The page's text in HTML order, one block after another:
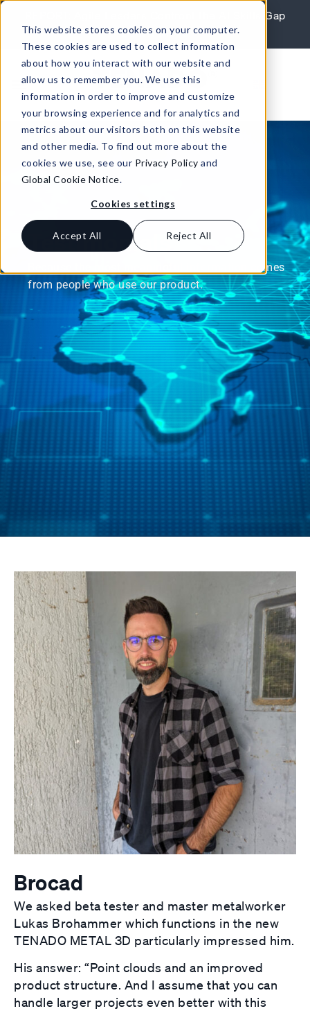
This website stores cookies on your computer.
These cookies are used to collect information
about how you interact with our website and
allow us to remember you. We use this
information in order to improve and customize
your browsing experience and for analytics and
metrics about our visitors both on this website
and other media. To find out more about the
cookies we use, see our Privacy Policy and
Global Cookie Notice.
Cookies settings
Accept All Reject All
REPORT: Agile Leaders Confront the AI Skills Gap
Learn More
Testimonials
Because the most meaningful information comes
from people who use our product.
Brocad
We asked beta tester and master metalworker
Lukas Brohammer which functions in the new
TENADO METAL 3D particularly impressed him.
His answer: “Point clouds and an improved
product structure. And I assume that you can
handle larger projects even better with this